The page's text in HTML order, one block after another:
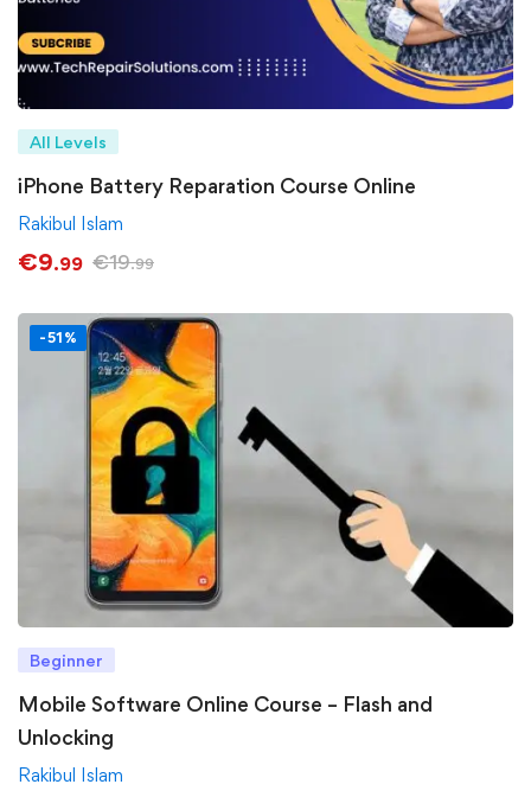
All Levels
iPhone Battery Reparation Course Online
Rakibul Islam
€9.99 €19.99
-51%
Beginner
Mobile Software Online Course – Flash and
Unlocking
Rakibul Islam